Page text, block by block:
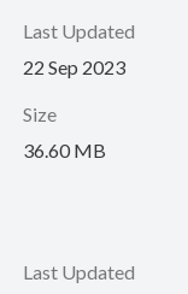
Last Updated
22 Sep 2023
Size
36.60 MB
Last Updated